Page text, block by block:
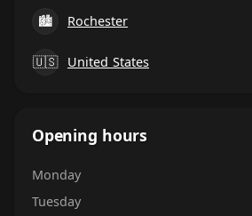
🏙 Rochester
🇺🇸 United States
Opening hours
Monday
Tuesday